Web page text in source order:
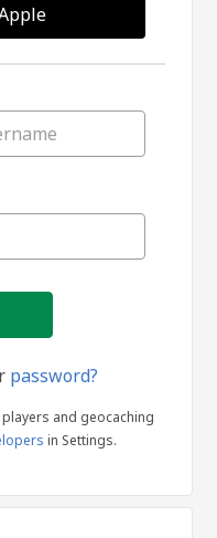
password?
and geocaching
in Settings.